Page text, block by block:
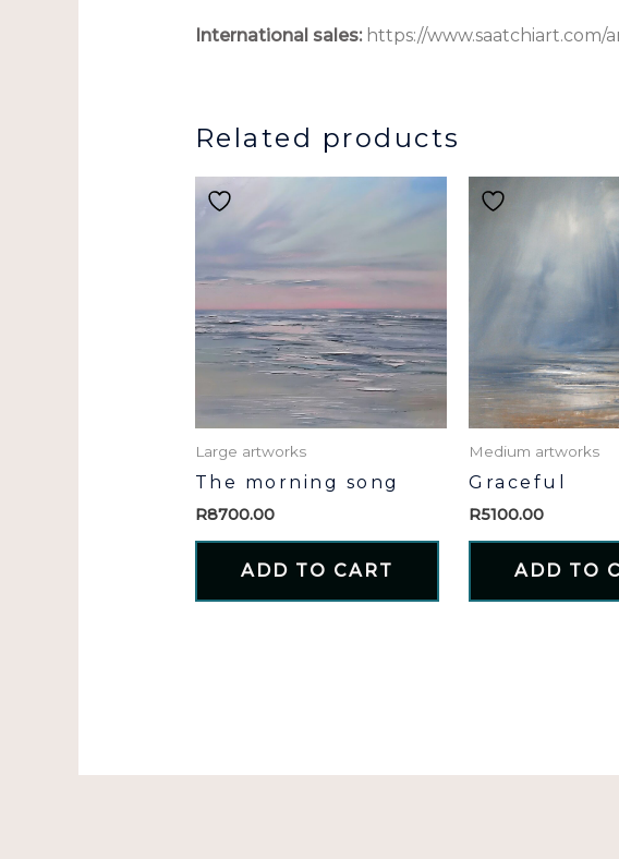
International sales: https://www.saatchiart.com/
Related products
Large artworks
The morning song
R8700.00
ADD TO CART
Medium artworks
Graceful
R5100.00
ADD TO